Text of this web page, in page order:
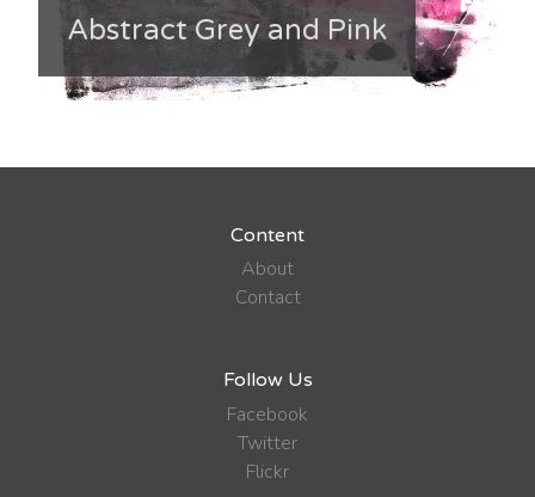
Abstract Grey and Pink
Content
About
Contact
Follow Us
Facebook
Twitter
Flickr